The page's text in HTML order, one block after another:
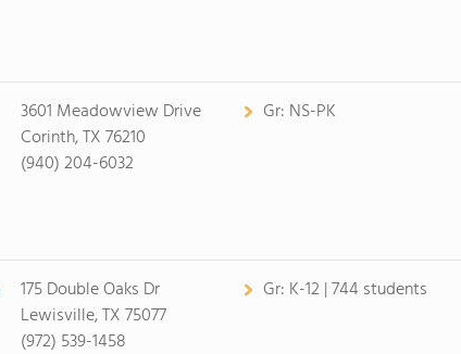
3601 Meadowview Drive
Corinth, TX 76210
(940) 204-6032
Gr: NS-PK
175 Double Oaks Dr
Lewisville, TX 75077
(972) 539-1458
Gr: K-12 | 744 students